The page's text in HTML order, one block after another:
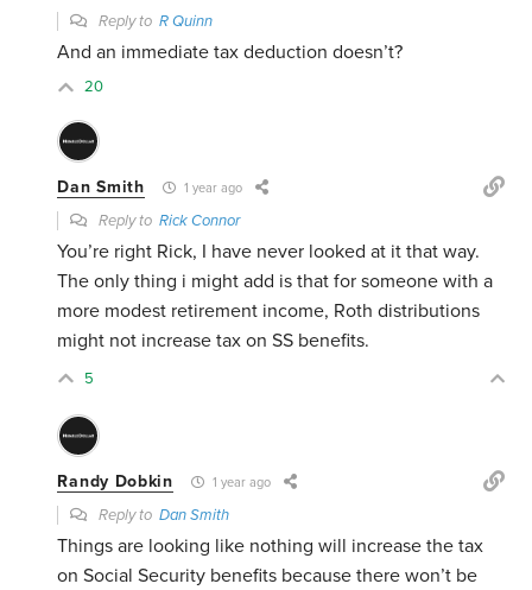
Reply toR Quinn
And an immediate tax deduction doesn’t?
20
Dan Smith 1 year ago
Reply toRick Connor
You’re right Rick, I have never looked at it that way.
The only thing i might add is that for someone with a
more modest retirement income, Roth distributions
might not increase tax on SS benefits.
5
Randy Dobkin 1 year ago
Reply toDan Smith
Things are looking like nothing will increase the tax
on Social Security benefits because there won’t be